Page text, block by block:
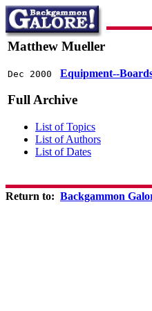
Matthew Mueller
Dec 2000 Equipment--
Full Archive
List of Topics
List of Authors
List of Dates
Return to: Backgammon